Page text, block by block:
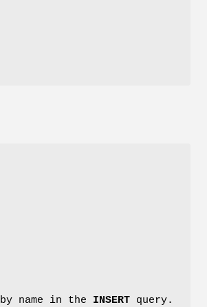
name in the INSERT query.